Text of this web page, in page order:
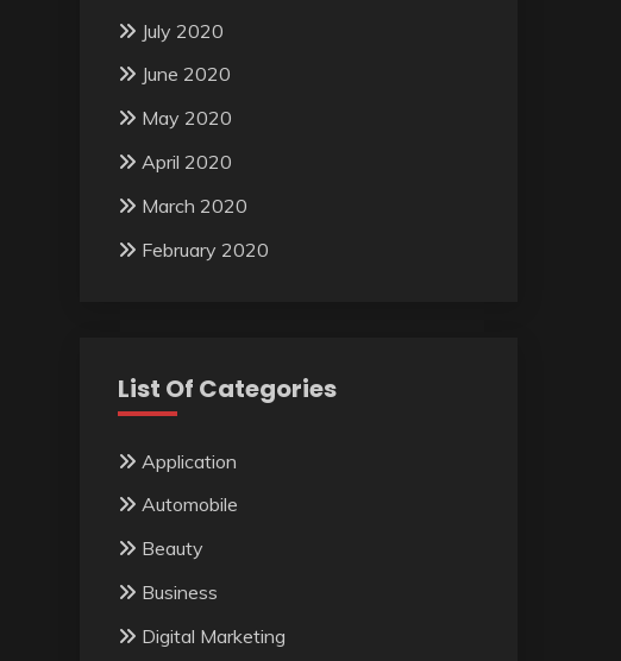
July 2020
June 2020
May 2020
April 2020
March 2020
February 2020
List Of Categories
Application
Automobile
Beauty
Business
Digital Marketing